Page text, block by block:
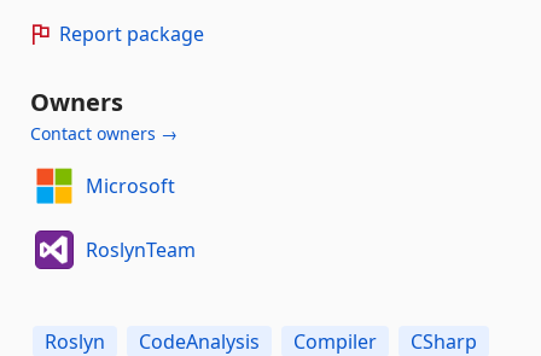
Report package
Owners
Contact owners →
Microsoft
RoslynTeam
Roslyn CodeAnalysis Compiler
CSharp